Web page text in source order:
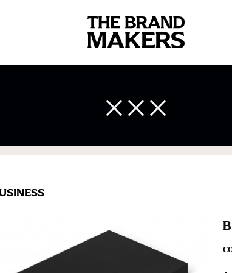
your body accurately. In addition, measure